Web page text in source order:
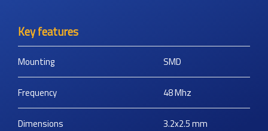
Key features
Mounting SMD
Frequency 48Mhz
Dimensions 3.2x2.5mm